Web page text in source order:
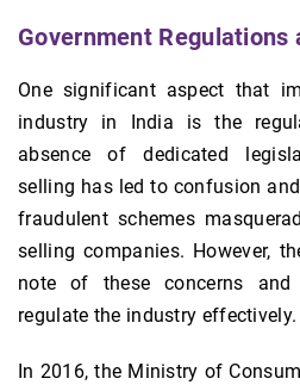
Government
One significant aspect that
industry in India is the
absence of dedicated
selling has led to confusion
fraudulent schemes
selling companies. However,
note of these concerns
regulate the industry effectively.
In 2016, the Ministry of